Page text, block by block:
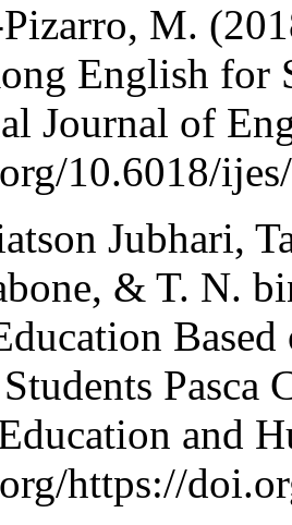
M.
English for
Journal of
10.6018/
Jubhari,
& T. N.
and
https://